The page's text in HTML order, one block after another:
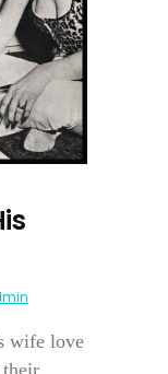
wife love
their